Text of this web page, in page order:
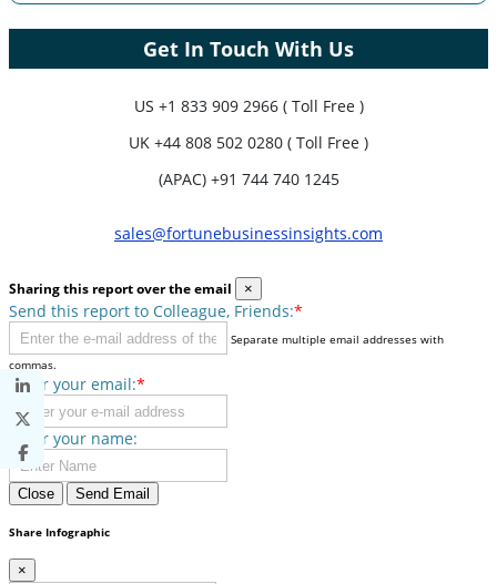
Get In Touch With Us
US +1 833 909 2966 ( Toll Free )
UK +44 808 502 0280 ( Toll Free )
(APAC) +91 744 740 1245
sales@fortunebusinessinsights.com
Sharing this report over the email ×
Send this report to Colleague, Friends:*
Separate multiple email addresses with
commas.
Enter your email:*
Enter your name:
Close Send Email
Share Infographic
×